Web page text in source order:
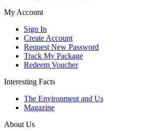
My Account
Sign In
Create Account
Request New Password
Track My Package
Redeem Voucher
Interesting Facts
The Environment and Us
Magazine
About Us